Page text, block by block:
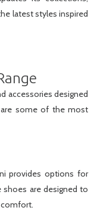
latest styles inspired
accessories designed
some of the most
provides options for
shoes are designed to
comfort.